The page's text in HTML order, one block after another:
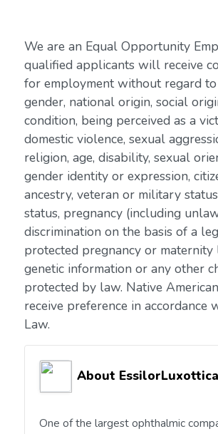
We are an Equal Opportunity
qualified applicants will receive
for employment without regard to
gender, national origin, social
condition, being perceived as a
domestic violence, sexual
religion, age, disability, sexual
gender identity or expression,
ancestry, veteran or military
status, pregnancy (including
discrimination on the basis of a
protected pregnancy or maternity
genetic information or any other
protected by law. Native
receive preference in accordance
Law.
About EssilorLuxottica
One of the largest ophthalmic